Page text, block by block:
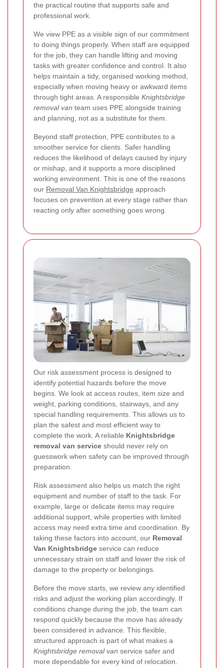
the practical routine that supports safe and
professional work.
We view PPE as a visible sign of our commitment
to doing things properly. When staff are equipped
for the job, they can handle lifting and moving
tasks with greater confidence and control. It also
helps maintain a tidy, organised working method,
especially when moving heavy or awkward items
through tight areas. A responsible Knightsbridge
removal van team uses PPE alongside training
and planning, not as a substitute for them.
Beyond staff protection, PPE contributes to a
smoother service for clients. Safer handling
reduces the likelihood of delays caused by injury
or mishap, and it supports a more disciplined
working environment. This is one of the reasons
our Removal Van Knightsbridge approach
focuses on prevention at every stage rather than
reacting only after something goes wrong.
Our risk assessment process is designed to
identify potential hazards before the move
begins. We look at access routes, item size and
weight, parking conditions, stairways, and any
special handling requirements. This allows us to
plan the safest and most efficient way to
complete the work. A reliable Knightsbridge
removal van service should never rely on
guesswork when safety can be improved through
preparation.
Risk assessment also helps us match the right
equipment and number of staff to the task. For
example, large or delicate items may require
additional support, while properties with limited
access may need extra time and coordination. By
taking these factors into account, our Removal
Van Knightsbridge service can reduce
unnecessary strain on staff and lower the risk of
damage to the property or belongings.
Before the move starts, we review any identified
risks and adjust the working plan accordingly. If
conditions change during the job, the team can
respond quickly because the move has already
been considered in advance. This flexible,
structured approach is part of what makes a
Knightsbridge removal van service safer and
more dependable for every kind of relocation.